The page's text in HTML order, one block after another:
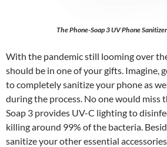
The Phone-Soap 3 UV Phone
With the pandemic still looming over
should be in one of your gifts. Imagine,
to completely sanitize your phone as
during the process. No one would miss
Soap 3 provides UV-C lighting to
killing around 99% of the bacteria.
sanitize your other essential